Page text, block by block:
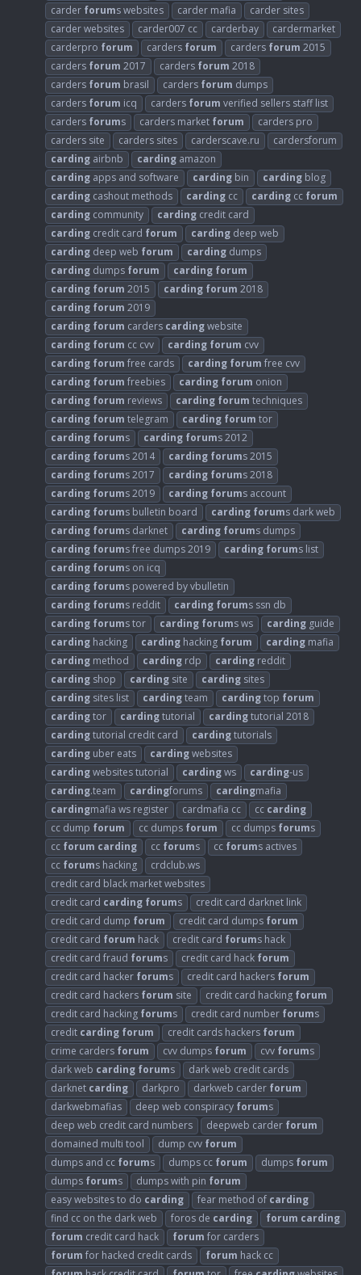
carder forums websites carder mafia
carder sites
carder websites
carder007 cc carderbay
cardermarket
carderpro forum carders forum carders forum 2015
carders forum 2017 carders forum 2018
carders forum brasil carders forum dumps
carders forum icq carders forum verified sellers staff list
carders forums carders market forum
carders pro
carders site
carders sites carderscave.ru
cardersforum
carding airbnb carding amazon
carding apps and software carding bin carding blog
carding cashout methods carding cc carding cc forum
carding community carding credit card
carding credit card forum carding deep web
carding deep web forum carding dumps
carding dumps forum carding forum
carding forum 2015 carding forum 2018
carding forum 2019
carding forum carders cardingwebsite
carding forum cc cvv carding forum cvv
carding forum free cards carding forum free cvv
carding forum freebies carding forum onion
carding forum reviews carding forum techniques
carding forum telegram carding forum tor
carding forums carding forums 2012
carding forums 2014 carding forums 2015
carding forums 2017 carding forums 2018
carding forums 2019 carding forums account
carding forums bulletin board carding forums dark web
carding forums darknet carding forums dumps
carding forums free dumps 2019 carding forums list
carding forums on icq
carding forums powered by vbulletin
carding forums reddit carding forums ssn db
carding forums tor carding forums ws carding guide
carding hacking carding hacking forum carding mafia
carding method carding rdp carding reddit
carding shop carding site carding sites
carding sites list cardingteam cardingtop forum
cardingtor cardingtutorial cardingtutorial 2018
cardingtutorial credit card cardingtutorials
carding uber eats cardingwebsites
cardingwebsites tutorial cardingws carding-us
carding.team cardingforums cardingmafia
cardingmafia ws register cardmafia cc cc carding
cc dump forum cc dumps forum cc dumps forums
cc forum carding cc forums cc forums actives
cc forums hacking
crdclub.ws
credit card black market websites
credit card carding forums
credit card darknet link
credit card dump forum credit card dumps forum
credit card forum hack credit card forums hack
credit card fraud forums credit card hack forum
credit card hacker forums credit card hackers forum
credit card hackers forum site credit card hacking forum
credit card hacking forums credit card number forums
credit carding forum credit cards hackers forum
crime carders forum cvv dumps forum cvv forums
dark web carding forums
dark web credit cards
darknet carding darkpro darkweb carder forum
darkwebmafias
deep web conspiracy forums
deep web credit card numbers
deepweb carder forum
domained multi tool
dump cvv forum
dumps and cc forums dumps cc forum dumps forum
dumps forums dumps with pin forum
easy websites to do carding fear method of carding
find cc on the dark web
foros de carding forum carding
forum credit card hack forum for carders
forum for hacked credit cards forum hack cc